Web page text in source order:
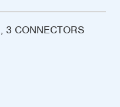
3 CONNECTORS